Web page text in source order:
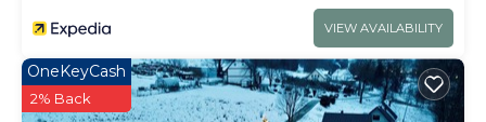
VIEW AVAILABILITY
OneKeyCash
2% Back